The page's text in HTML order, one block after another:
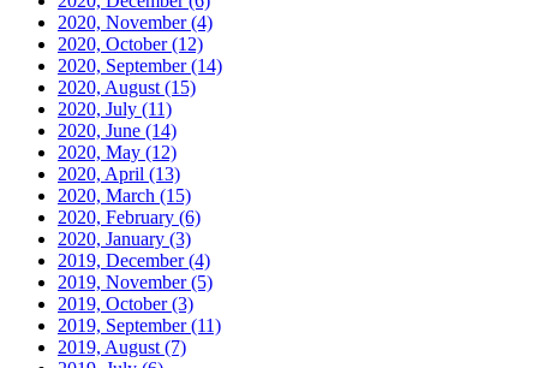
2020, November(4)
2020, October(12)
2020, September(14)
2020, August (15)
2020, July (11)
2020, June (14)
2020, May (12)
2020, April (13)
2020, March (15)
2020, February (6)
2020, January (3)
2019, December(4)
2019, November(5)
2019, October(3)
2019, September(11)
2019, August (7)